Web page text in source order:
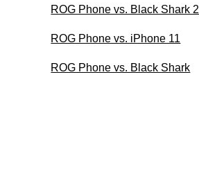
ROG Phone vs. Black Shark 2
ROG Phone vs. iPhone 11
ROG Phone vs. Black Shark